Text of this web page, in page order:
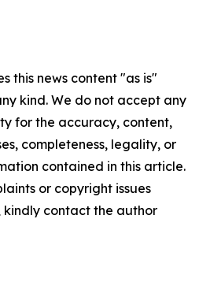
this news content "as is"
kind. We do not accept any
for the accuracy, content,
completeness, legality, or
contained in this article.
or copyright issues
contact the author